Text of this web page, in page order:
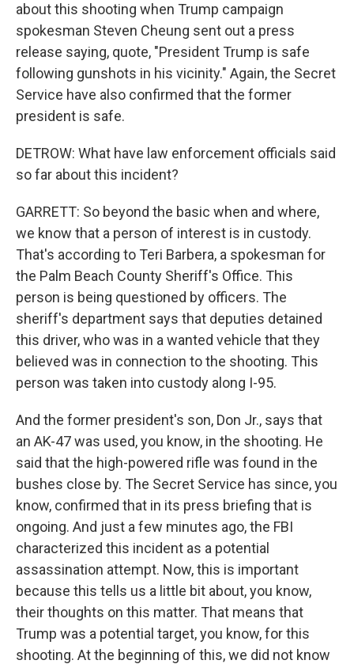
about this shooting when Trump campaign
spokesman Steven Cheung sent out a press
release saying, quote, "President Trump is safe
following gunshots in his vicinity." Again, the Secret
Service have also confirmed that the former
president is safe.
DETROW: What have law enforcement officials said
so far about this incident?
GARRETT: So beyond the basic when and where,
we know that a person of interest is in custody.
That's according to Teri Barbera, a spokesman for
the Palm Beach County Sheriff's Office. This
person is being questioned by officers. The
sheriff's department says that deputies detained
this driver, who was in a wanted vehicle that they
believed was in connection to the shooting. This
person was taken into custody along I-95.
And the former president's son, Don Jr., says that
an AK-47 was used, you know, in the shooting. He
said that the high-powered rifle was found in the
bushes close by. The Secret Service has since, you
know, confirmed that in its press briefing that is
ongoing. And just a few minutes ago, the FBI
characterized this incident as a potential
assassination attempt. Now, this is important
because this tells us a little bit about, you know,
their thoughts on this matter. That means that
Trump was a potential target, you know, for this
shooting. At the beginning of this, we did not know